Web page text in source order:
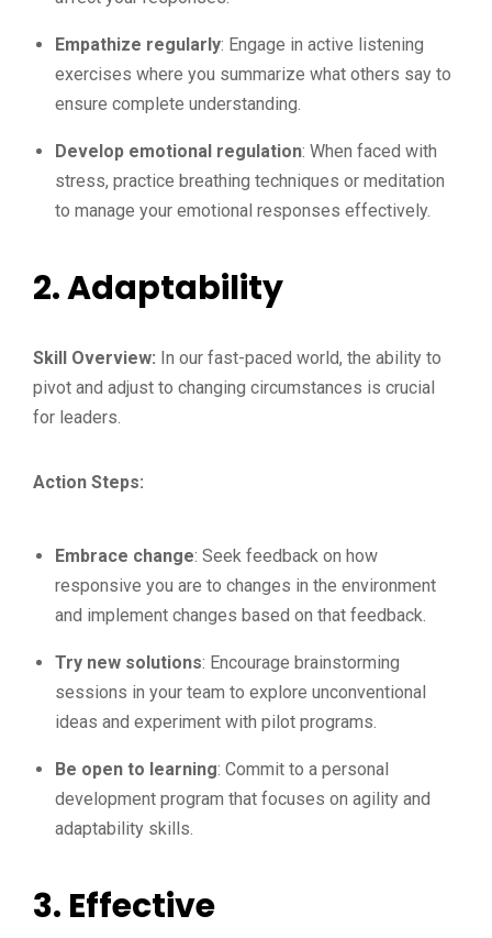
Empathize regularly: Engage in active listening
exercises where you summarize what others say to
ensure complete understanding.
Develop emotional regulation: When faced with
stress, practice breathing techniques or meditation
to manage your emotional responses effectively.
2.Adaptability
Skill Overview: In our fast-paced world, the ability to
pivot and adjust to changing circumstances is crucial
for leaders.
Action Steps:
Embrace change: Seek feedback on how
responsive you are to changes in the environment
and implement changes based on that feedback.
Try new solutions: Encourage brainstorming
sessions in your team to explore unconventional
ideas and experiment with pilot programs.
Be open to learning: Commit to a personal
development program that focuses on agility and
adaptability skills.
3. Effective